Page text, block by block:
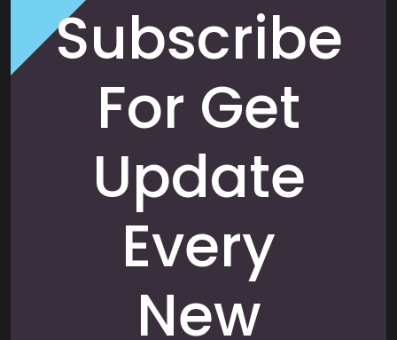
Subscribe
For Get
Update
Every
New